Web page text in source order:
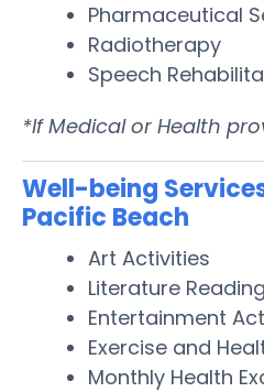
Pharmaceutical
Radiotherapy
Speech
*If Medical or Health
Well-being
Pacific Beach
Art Activities
Literature Reading
Entertainment
Exercise and
Monthly Health